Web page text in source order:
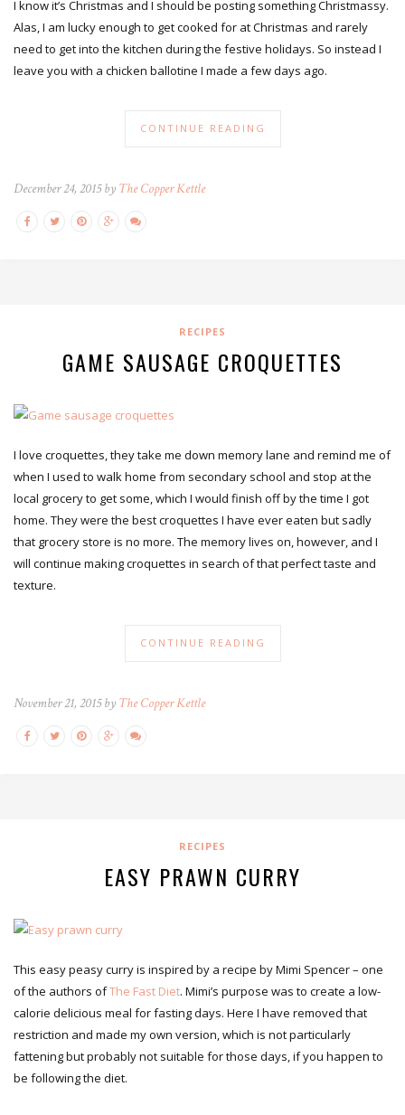
I know it’s Christmas and I should be posting something Christmassy.
Alas, I am lucky enough to get cooked for at Christmas and rarely
need to get into the kitchen during the festive holidays. So instead I
leave you with a chicken ballotine I made a few days ago.
CONTINUE READING
December 24, 2015 by The Copper Kettle
RECIPES
GAME SAUSAGE CROQUETTES
I love croquettes, they take me down memory lane and remind me of
when I used to walk home from secondary school and stop at the
local grocery to get some, which I would finish off by the time I got
home. They were the best croquettes I have ever eaten but sadly
that grocery store is no more. The memory lives on, however, and I
will continue making croquettes in search of that perfect taste and
texture.
CONTINUE READING
November 21, 2015 by The Copper Kettle
RECIPES
EASY PRAWN CURRY
This easy peasy curry is inspired by a recipe by Mimi Spencer – one
of the authors ofThe Fast Diet. Mimi’s purpose was to create a low-
calorie delicious meal for fasting days. Here I have removed that
restriction and made my own version, which is not particularly
fattening but probably not suitable for those days, if you happen to
be following the diet.